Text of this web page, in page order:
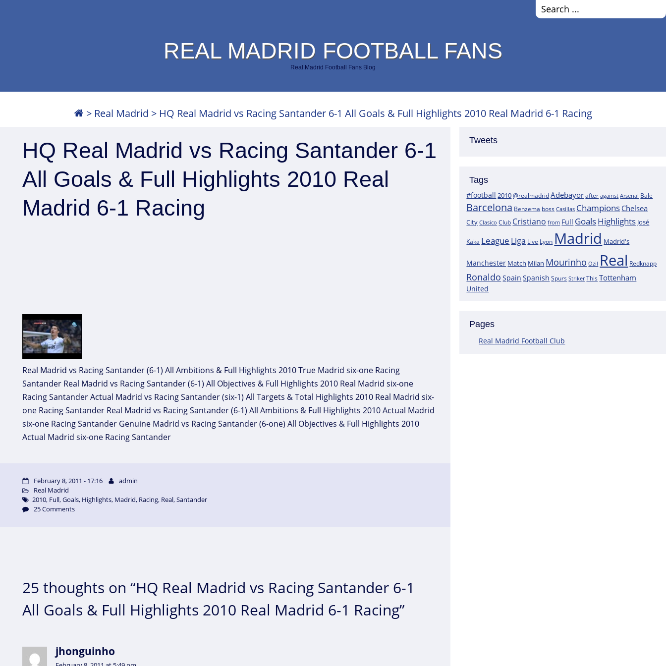
REAL MADRID FOOTBALL FANS
Real Madrid Football Fans Blog
> Real Madrid > HQ Real Madrid vs Racing Santander 6-1 All Goals & Full Highlights 2010 Real Madrid 6-1 Racing
Tweets
Tags
#football 2010@realmadridAdebayor after against Arsenal Bale
Barcelona Benzema boss Casillas Champions Chelsea
City Clasico Club Cristiano from Full GoalsHighlights José
Kaka League Liga Live Lyon Madrid Madrid's
Manchester Match Milan Mourinho Ozil Real Redknapp
Ronaldo Spain Spanish Spurs Striker This Tottenham
United
Pages
Real Madrid Football Club
HQ Real Madrid vs Racing Santander 6-1
All Goals & Full Highlights 2010 Real
Madrid 6-1 Racing
Real Madrid vs Racing Santander (6-1) All Ambitions & Full Highlights 2010 True Madrid six-one Racing
Santander Real Madrid vs Racing Santander (6-1) All Objectives & Full Highlights 2010 Real Madrid six-one
Racing Santander Actual Madrid vs Racing Santander (six-1) All Targets & Total Highlights 2010 Real Madrid six-
one Racing Santander Real Madrid vs Racing Santander (6-1) All Ambitions & Full Highlights 2010 Actual Madrid
six-one Racing Santander Genuine Madrid vs Racing Santander (6-one) All Objectives & Full Highlights 2010
Actual Madrid six-one Racing Santander
February 8, 2011 - 17:16
admin
Real Madrid
2010, Full,Goals, Highlights, Madrid, Racing, Real,Santander
25 Comments
25 thoughts on “HQ Real Madrid vs Racing Santander 6-1
All Goals & Full Highlights 2010 Real Madrid 6-1 Racing”
jhonguinho